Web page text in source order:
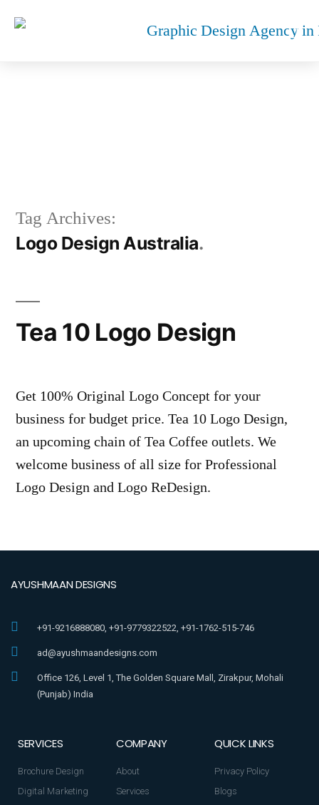
Tag Archives:
Logo Design Australia
Tea 10 Logo Design
Get 100% Original Logo Concept for your
business for budget price. Tea 10 Logo Design,
an upcoming chain of Tea Coffee outlets. We
welcome business of all size for Professional
Logo Design and Logo ReDesign.
AYUSHMAAN DESIGNS
+91-9216888080, +91-9779322522, +91-1762-515-746
ad@ayushmaandesigns.com
Office 126, Level 1, The Golden Square Mall, Zirakpur, Mohali
(Punjab) India
SERVICES
Brochure Design
Digital Marketing
COMPANY
About
Services
QUICK LINKS
Privacy Policy
Blogs